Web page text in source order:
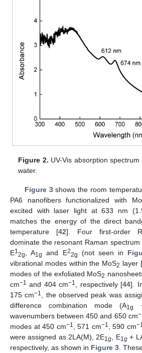
Figure 2. UV-Vis absorption spectrum
water.
Figure 3shows the room
PA6 nanofibers functionalized with
excited with laser light at 633 nm
matches the energy of the direct
temperature [42]. Four first-order
dominate the resonant Raman spectrum
E12g , A1g and E22g (not seen in
vibrational modes within the MoS2 layer [
modes of the exfoliated MoS2
cm−1 and 404 cm−1 , respectively [44].
175 cm−1
, the observed peak was
difference combination mode (A1g
wavenumbers between 450 and 650 cm
modes at 450 cm−1 , 571 cm−1 , 590 cm
were assigned as 2LA(M), 2E1g , E1 g+
respectively, as shown in Figure 3 .